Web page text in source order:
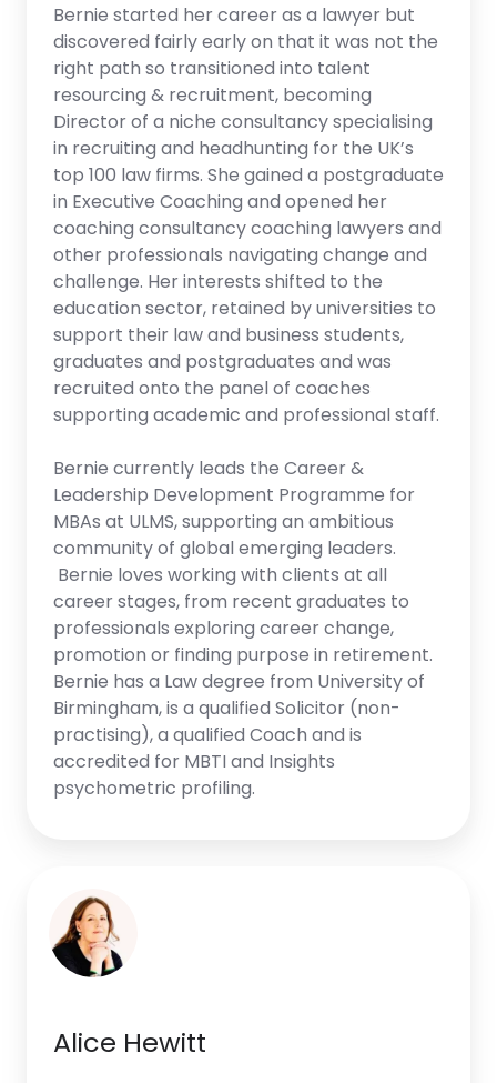
Bernie started her career as a lawyer but
discovered fairly early on that it was not the
right path so transitioned into talent
resourcing & recruitment, becoming
Director of a niche consultancy specialising
in recruiting and headhunting for the UK’s
top 100 law firms. She gained a postgraduate
in Executive Coaching and opened her
coaching consultancy coaching lawyers and
other professionals navigating change and
challenge. Her interests shifted to the
education sector, retained by universities to
support their law and business students,
graduates and postgraduates and was
recruited onto the panel of coaches
supporting academic and professional staff.
Bernie currently leads the Career &
Leadership Development Programme for
MBAs at ULMS, supporting an ambitious
community of global emerging leaders.
Bernie loves working with clients at all
career stages, from recent graduates to
professionals exploring career change,
promotion or finding purpose in retirement.
Bernie has a Law degree from University of
Birmingham, is a qualified Solicitor (non-
practising), a qualified Coach and is
accredited for MBTI and Insights
psychometric profiling.
Alice Hewitt